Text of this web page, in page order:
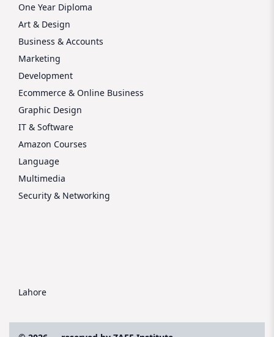
One Year Diploma
Art & Design
Business & Accounts
Marketing
Development
Ecommerce & Online Business
Graphic Design
IT & Software
Amazon Courses
Language
Multimedia
Security & Networking
Lahore